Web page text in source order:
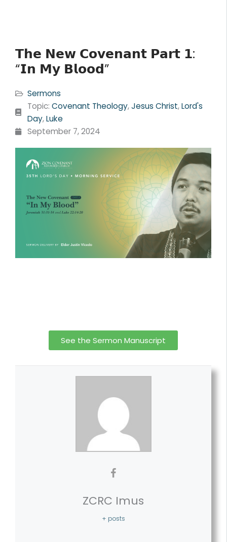
𝗧𝗵𝗲 𝗡𝗲𝘄 𝗖𝗼𝘃𝗲𝗻𝗮𝗻𝘁 𝗣𝗮𝗿𝘁 𝟭:
“𝗜𝗻 𝗠𝘆 𝗕𝗹𝗼𝗼𝗱”
Sermons
Topic: Covenant Theology,Jesus Christ,Lord's
Day,Luke
September 7, 2024
See the Sermon Manuscript
ZCRC Imus
+ posts